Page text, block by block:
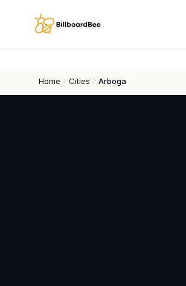
Home Cities Arboga